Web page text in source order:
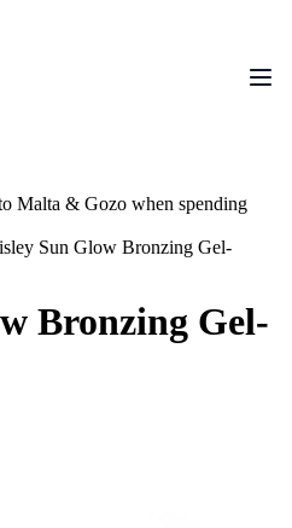
Malta & Gozo when spending
Sun Glow Bronzing Gel-
Bronzing Gel-